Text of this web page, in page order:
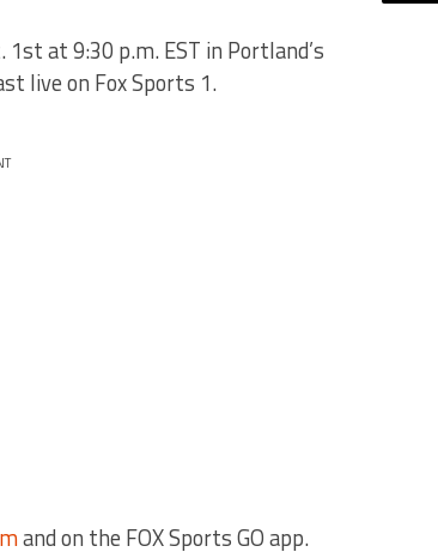
at 9:30 p.m. EST in Portland’s
live on Fox Sports 1.
and on the FOX Sports GO app.